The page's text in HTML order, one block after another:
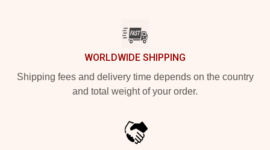
WORLDWIDE SHIPPING
Shipping fees and delivery time depends on the country
and total weight of your order.